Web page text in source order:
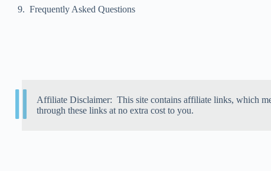
Frequently Asked Questions
Affiliate Disclaimer: This site contains affiliate links, which
through these links at no extra cost to you.